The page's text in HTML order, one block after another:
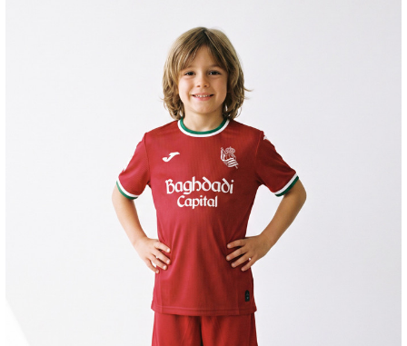
GUEDES
11